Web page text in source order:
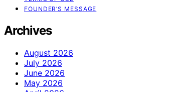
FOUNDER’S MESSAGE
Archives
August 2026
July 2026
June 2026
May 2026